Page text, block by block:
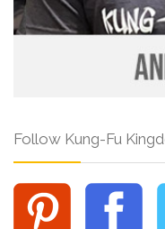
Follow Kung-Fu